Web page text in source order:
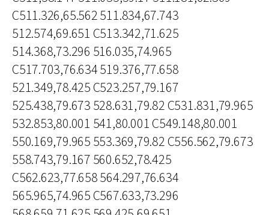
C511.326,65.562 511.834,67.743
512.574,69.651 C513.342,71.625
514.368,73.296 516.035,74.965
C517.703,76.634 519.376,77.658
521.349,78.425 C523.257,79.167
525.438,79.673 528.631,79.82 C531.831,79.965
532.853,80.001 541,80.001 C549.148,80.001
550.169,79.965 553.369,79.82 C556.562,79.673
558.743,79.167 560.652,78.425
C562.623,77.658 564.297,76.634
565.965,74.965 C567.633,73.296